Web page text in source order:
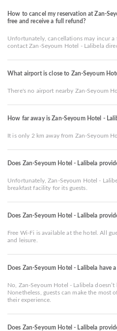
How to cancel my reservation at Zan-
free and receive a full refund?
Unfortunately, cancellations may incur
contact Zan-Seyoum Hotel - Lalibela
What airport is close to Zan-Seyoum
There's no airport nearby Zan-Seyoum
How far away is Zan-Seyoum Hotel -
It is only 2 km away from Zan-Seyoum
Does Zan-Seyoum Hotel - Lalibela
Unfortunately, Zan-Seyoum Hotel -
breakfast facility for its guests.
Does Zan-Seyoum Hotel - Lalibela
Free Wi-Fi is available at the hotel. All
and leisure.
Does Zan-Seyoum Hotel - Lalibela have
No, Zan-Seyoum Hotel - Lalibela doesn’t
Nonetheless, guests can make the most
their experience.
Does Zan-Seyoum Hotel - Lalibela